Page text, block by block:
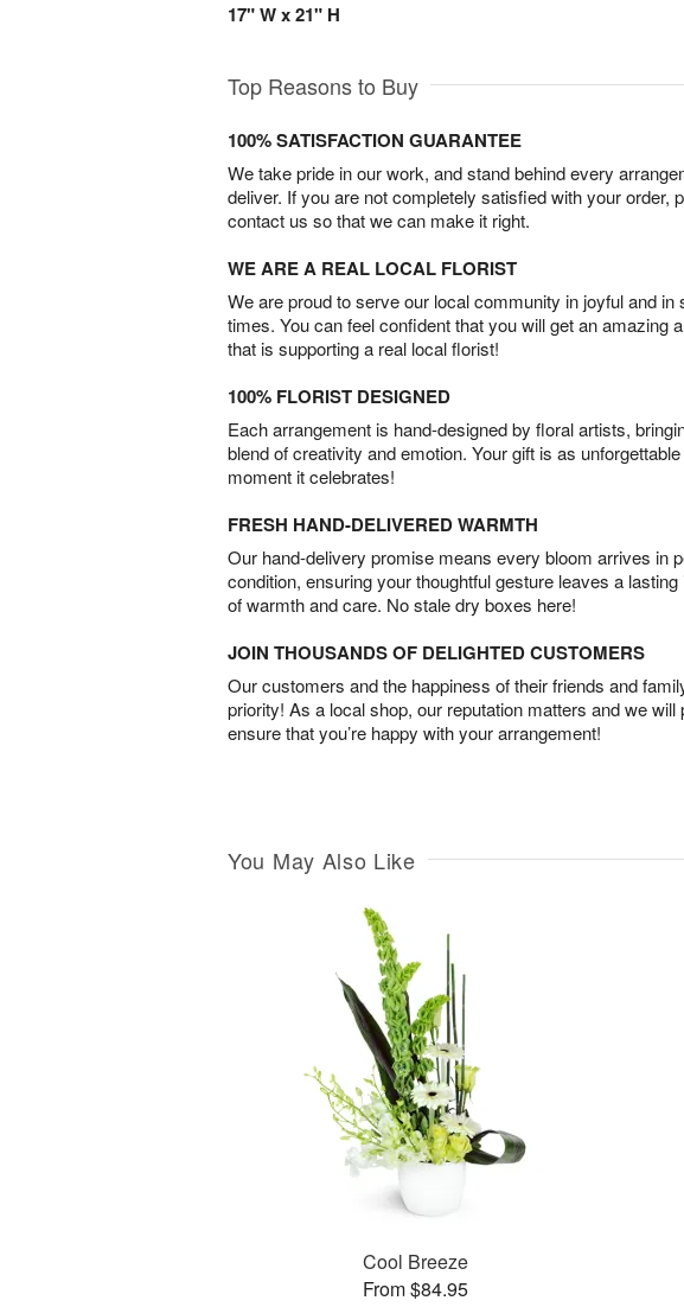
17" W x 21" H
Top Reasons to Buy
100% SATISFACTION GUARANTEE
We take pride in our work, and stand behind every
deliver. If you are not completely satisfied with your order,
contact us so that we can make it right.
WE ARE A REAL LOCAL FLORIST
We are proud to serve our local community in joyful and in
times. You can feel confident that you will get an amazing
that is supporting a real local florist!
100% FLORIST DESIGNED
Each arrangement is hand-designed by floral artists,
blend of creativity and emotion. Your gift is as
moment it celebrates!
FRESH HAND-DELIVERED WARMTH
Our hand-delivery promise means every bloom arrives in
condition, ensuring your thoughtful gesture leaves a
of warmth and care. No stale dry boxes here!
JOIN THOUSANDS OF DELIGHTED CUSTOMERS
Our customers and the happiness of their friends and
priority! As a local shop, our reputation matters and we will
ensure that you’re happy with your arrangement!
You May Also Like
Cool Breeze
From $84.95